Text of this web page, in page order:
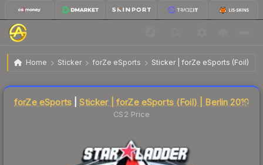
Home Sticker forZe eSports Sticker | forZe eSports (Foil) |
Sticker | forZe eSports | Berlin 2019 $4.40
forZe eSports|Sticker | forZe eSports (Foil) | Berlin 2019
CS2 Price
Liquidity score